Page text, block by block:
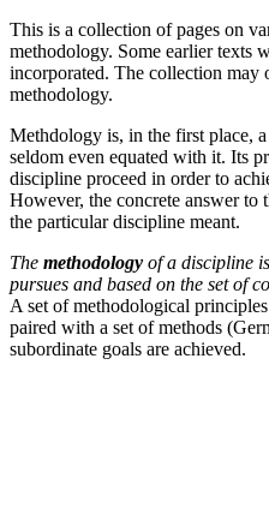
This is a collection of pages on
methodology. Some earlier texts
incorporated. The collection may
methodology.
Methdology is, in the first place,
seldom even equated with it. Its
discipline proceed in order to
However, the concrete answer to
the particular discipline meant.
The methodology of a discipline
pursues and based on the set of
A set of methodological
paired with a set of methods
subordinate goals are achieved.